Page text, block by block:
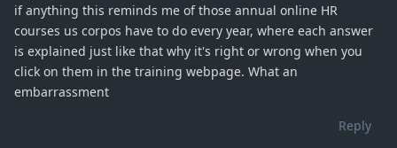
if anything this reminds me of those annual online HR
courses us corpos have to do every year, where each answer
is explained just like that why it's right or wrong when you
click on them in the training webpage. What an
embarrassment
Reply